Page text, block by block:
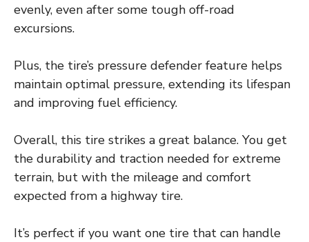
evenly, even after some tough off-road
excursions.
Plus, the tire’s pressure defender feature helps
maintain optimal pressure, extending its lifespan
and improving fuel efficiency.
Overall, this tire strikes a great balance. You get
the durability and traction needed for extreme
terrain, but with the mileage and comfort
expected from a highway tire.
It’s perfect if you want one tire that can handle